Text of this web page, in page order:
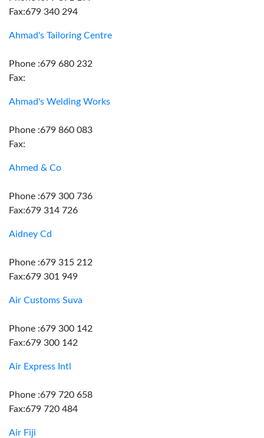
Fax:679 340 294
Ahmad's Tailoring Centre
Phone :679 680 232
Fax:
Ahmad's Welding Works
Phone :679 860 083
Fax:
Ahmed & Co
Phone :679 300 736
Fax:679 314 726
Aidney Cd
Phone :679 315 212
Fax:679 301 949
Air Customs Suva
Phone :679 300 142
Fax:679 300 142
Air Express Intl
Phone :679 720 658
Fax:679 720 484
Air Fiji